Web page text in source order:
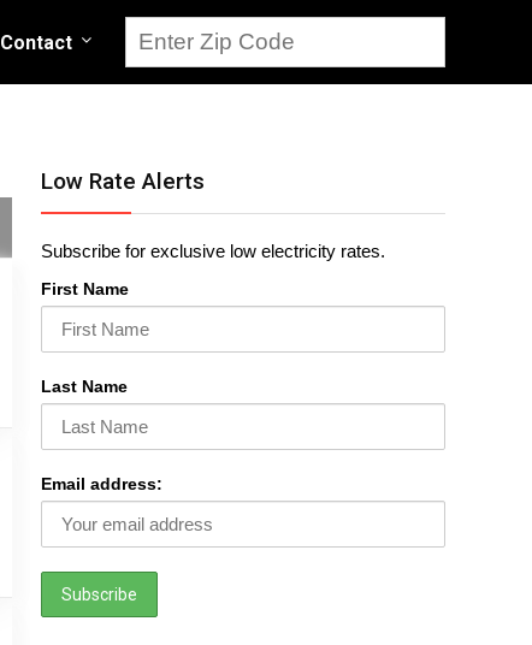
Contact
Low Rate Alerts
Subscribe for exclusive low electricity rates.
First Name
Last Name
Email address: